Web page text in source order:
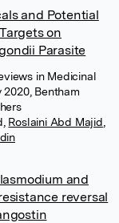
and Potential
on
Parasite
in Medicinal
2020, Bentham
Roslaini Abd Majid
and
reversal